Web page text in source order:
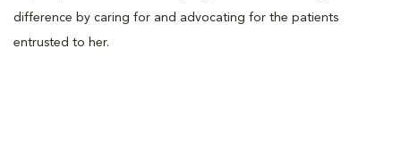
difference by caring for and advocating for the patients
entrusted to her.